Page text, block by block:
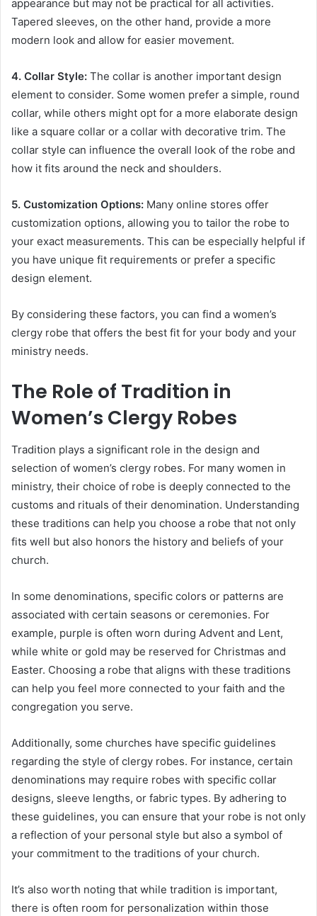
appearance but may not be practical for all activities.
Tapered sleeves, on the other hand, provide a more
modern look and allow for easier movement.
4. Collar Style: The collar is another important design
element to consider. Some women prefer a simple, round
collar, while others might opt for a more elaborate design
like a square collar or a collar with decorative trim. The
collar style can influence the overall look of the robe and
how it fits around the neck and shoulders.
5. Customization Options: Many online stores offer
customization options, allowing you to tailor the robe to
your exact measurements. This can be especially helpful if
you have unique fit requirements or prefer a specific
design element.
By considering these factors, you can find a women’s
clergy robe that offers the best fit for your body and your
ministry needs.
The Role of Tradition in
Women’s Clergy Robes
Tradition plays a significant role in the design and
selection of women’s clergy robes. For many women in
ministry, their choice of robe is deeply connected to the
customs and rituals of their denomination. Understanding
these traditions can help you choose a robe that not only
fits well but also honors the history and beliefs of your
church.
In some denominations, specific colors or patterns are
associated with certain seasons or ceremonies. For
example, purple is often worn during Advent and Lent,
while white or gold may be reserved for Christmas and
Easter. Choosing a robe that aligns with these traditions
can help you feel more connected to your faith and the
congregation you serve.
Additionally, some churches have specific guidelines
regarding the style of clergy robes. For instance, certain
denominations may require robes with specific collar
designs, sleeve lengths, or fabric types. By adhering to
these guidelines, you can ensure that your robe is not only
a reflection of your personal style but also a symbol of
your commitment to the traditions of your church.
It’s also worth noting that while tradition is important,
there is often room for personalization within those